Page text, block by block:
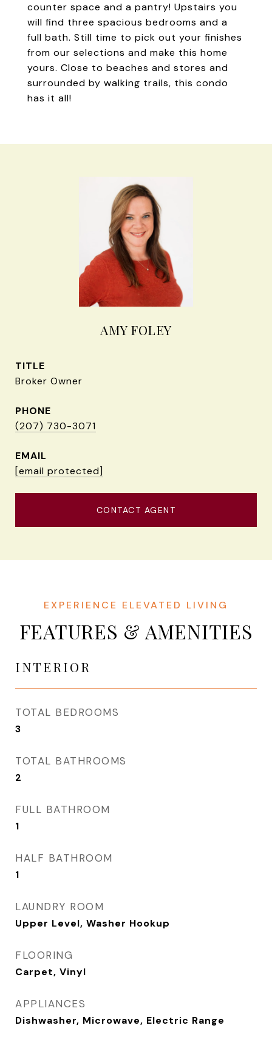
counter space and a pantry! Upstairs you
will find three spacious bedrooms and a
full bath. Still time to pick out your finishes
from our selections and make this home
yours. Close to beaches and stores and
surrounded by walking trails, this condo
has it all!
AMY FOLEY
TITLE
Broker Owner
PHONE
(207) 730-3071
EMAIL
[email protected]
CONTACT AGENT
FEATURES & AMENITIES
INTERIOR
TOTAL BEDROOMS
3
TOTAL BATHROOMS
2
FULL BATHROOM
1
HALF BATHROOM
1
LAUNDRY ROOM
Upper Level, Washer Hookup
FLOORING
Carpet, Vinyl
APPLIANCES
Dishwasher, Microwave, Electric Range